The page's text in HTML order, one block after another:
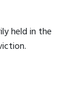
held in the